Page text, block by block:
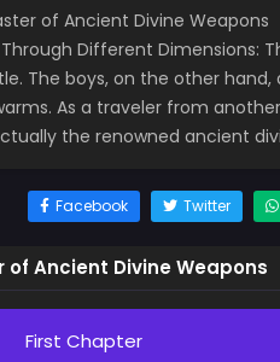
of Ancient Divine Weapons
Through Different Dimensions:
The boys, on the other
As a traveler from
the renowned ancient
Facebook Twitter
Ancient Divine Weapons
First Chapter